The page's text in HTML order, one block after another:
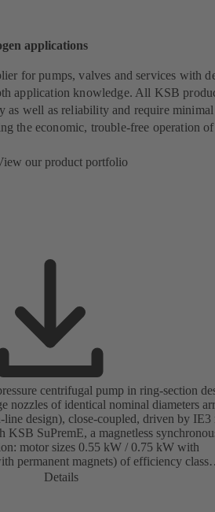
applications
for pumps, valves and services with
application knowledge. All KSB
as well as reliability and require minimal
the economic, trouble-free operation
our product portfolio
centrifugal pump in ring-section
nozzles of identical nominal diameters
line design), close-coupled, driven by IE3
KSB SuPremE, a magnetless
motor sizes 0.55 kW / 0.75 kW with
permanent magnets) of efficiency class
30-2:2016, for operation on a KSB
2 Eco variable speed system
mounting points in accordance with
Details